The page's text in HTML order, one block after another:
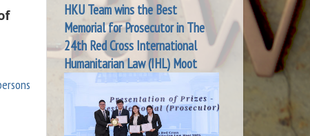
HKU Team wins the Best
Memorial for Prosecutor in The
24th Red Cross International
Humanitarian Law (IHL) Moot